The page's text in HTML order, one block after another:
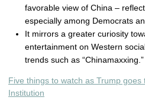
favorable view of China –
especially among Democrats
It mirrors a greater curiosity
entertainment on Western
trends such as “Chinamaxxing.”
Five things to watch as Trump goes
Institution